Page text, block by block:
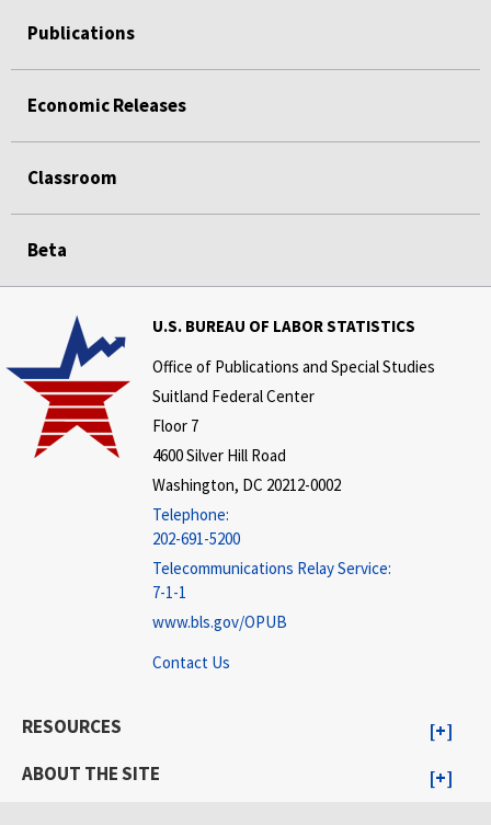
Publications
Economic Releases
Classroom
Beta
U.S. BUREAU OF LABOR STATISTICS
Office of Publications and Special Studies
Suitland Federal Center
Floor 7
4600 Silver Hill Road
Washington, DC 20212-0002
Telephone:
202-691-5200
Telecommunications Relay Service:
7-1-1
www.bls.gov/OPUB
Contact Us
RESOURCES
ABOUT THE SITE